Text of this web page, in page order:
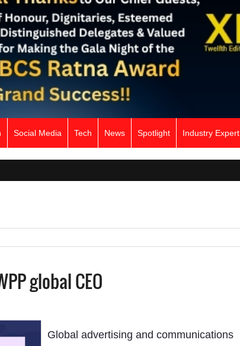
Social Media Tech News Spotlight Industry Expert
global CEO
Global advertising and communications